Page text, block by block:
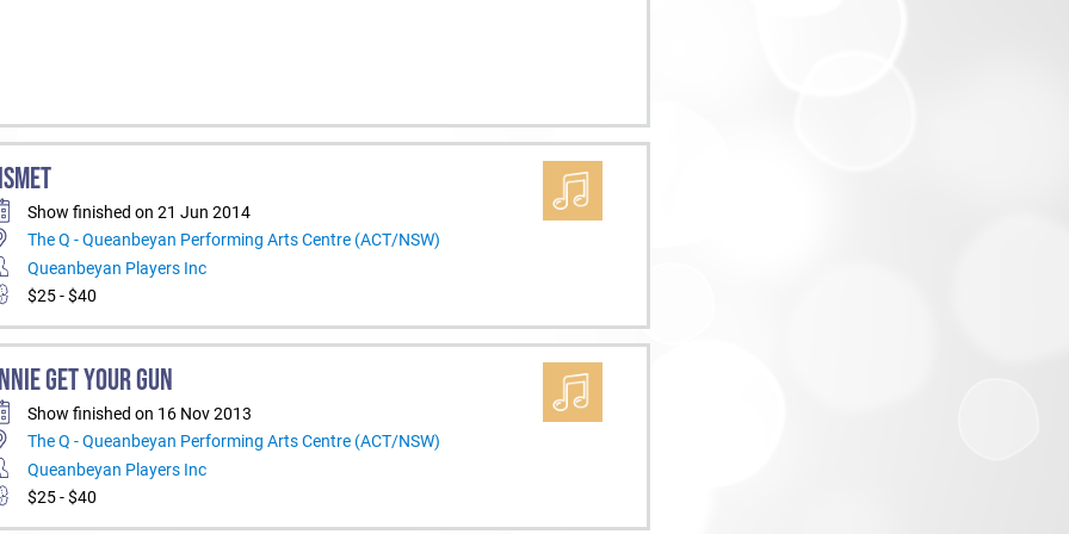
Show finished on 21 Jun 2014
The Q - Queanbeyan Performing Arts Centre (ACT/NSW)
Queanbeyan Players Inc
$25 - $40
GET YOUR GUN
Show finished on 16 Nov 2013
The Q - Queanbeyan Performing Arts Centre (ACT/NSW)
Queanbeyan Players Inc
$25 - $40